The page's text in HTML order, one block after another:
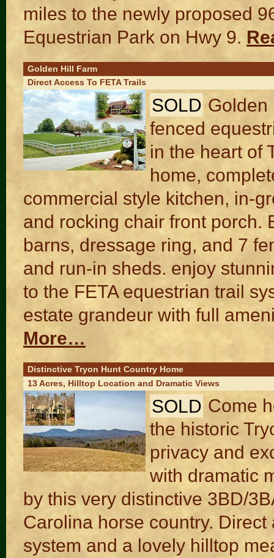
miles to the newly proposed
Equestrian Park on Hwy 9.
Golden Hill Farm
Direct Access To FETA Trails
SOLD Golden
fenced
in the heart of
home,
commercial style kitchen, in-
and rocking chair front porch.
barns, dressage ring, and 7
and run-in sheds. enjoy
to the FETA equestrian trail
estate grandeur with full
More…
Distinctive Tryon Hunt Country Home
13 Acres, Hilltop Location and Dramatic Views
SOLD Come
the historic
privacy and
with dramatic
by this very distinctive 3BD/
Carolina horse country.
system and a lovely hilltop